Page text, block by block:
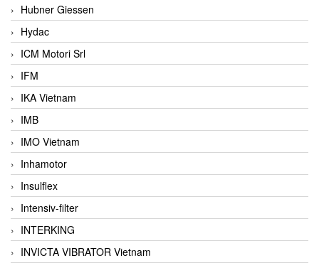
Hubner Giessen
Hydac
ICM Motori Srl
IFM
IKA Vietnam
IMB
IMO Vietnam
Inhamotor
Insulflex
Intensiv-filter
INTERKING
INVICTA VIBRATOR Vietnam